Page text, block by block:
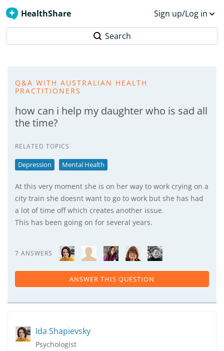
HealthShare Sign up/Log in
Search
Q&A WITH AUSTRALIAN HEALTH
PRACTITIONERS
how can i help my daughter who is sad all
the time?
RELATED TOPICS
Depression Mental Health
At this very moment she is on her way to work crying on a
city train she doesnt want to go to work but she has had
a lot of time off which creates another issue.
This has been going on for several years.
7 ANSWERS
ANSWER THIS QUESTION
Ida Shapievsky
Psychologist